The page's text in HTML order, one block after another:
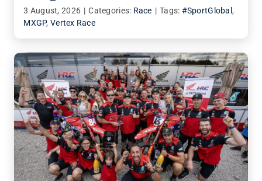
3 August, 2026 | Categories: Race | Tags: #SportGlobal ,
MXGP, Vertex Race